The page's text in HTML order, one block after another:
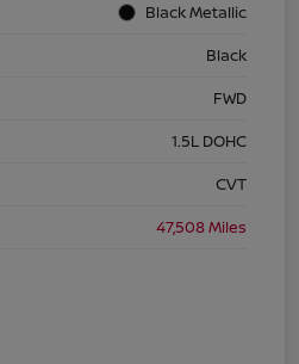
Black Metallic
Black
FWD
1.5L DOHC
CVT
47,508 Miles